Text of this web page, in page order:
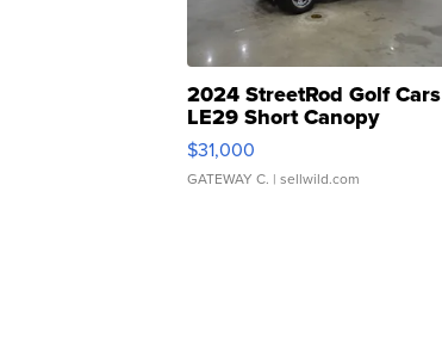
2024 StreetRod Golf Cars
LE29 Short Canopy
$31,000
GATEWAY C. | sellwild.com